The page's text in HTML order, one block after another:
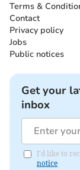
Terms &
Contact
Privacy policy
Jobs
Public notices
Get your
inbox
I'd like to
notice